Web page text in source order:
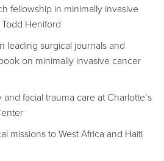
fellowship in minimally invasive
Heniford
leading surgical journals and
on minimally invasive cancer
facial trauma care at Charlotte’s
missions to West Africa and Haiti